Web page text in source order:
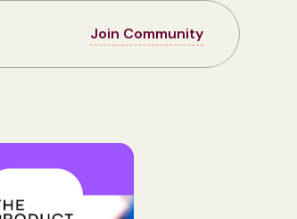
Join Community